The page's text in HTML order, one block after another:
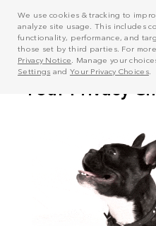
We use cookies & tracking to
analyze site usage. This includes
functionality, performance, and
those set by third parties. For
Privacy Notice . Manage your
Settings and Your Privacy Choices.